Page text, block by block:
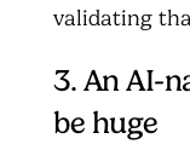
validating
3. An AI-
be huge